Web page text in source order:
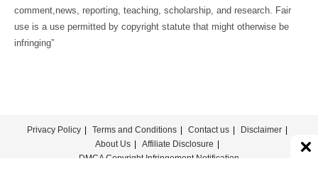
comment,news, reporting, teaching, scholarship, and research. Fair
use is a use permitted by copyright statute that might otherwise be
infringing”
Privacy Policy Terms and Conditions Contact us
Disclaimer
About Us
Affiliate Disclosure
DMCA Copyright Infringement Notification